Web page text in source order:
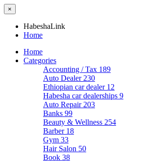
×
HabeshaLink
Home
Home
Categories
Accounting / Tax 189
Auto Dealer 230
Ethiopian car dealer 12
Habesha car dealerships 9
Auto Repair 203
Banks 99
Beauty & Wellness 254
Barber 18
Gym 33
Hair Salon 50
Book 38